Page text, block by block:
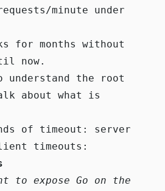
minute under
for months without
now.
the root
about what is
of timeout: server
timeouts:
to expose Go on the